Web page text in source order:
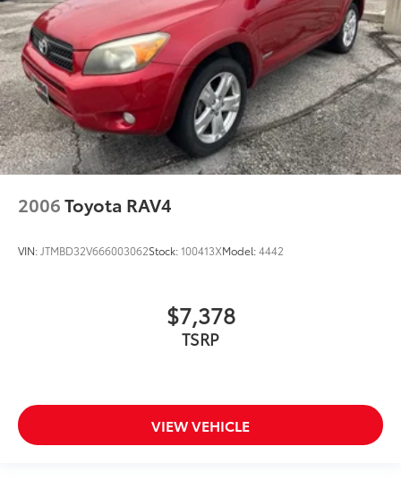
2006Toyota RAV4
VIN: JTMBD32V666003062Stock:100413XModel:4442
$7,378
TSRP
VIEW VEHICLE